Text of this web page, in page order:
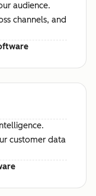
audience.
channels, and
customer data